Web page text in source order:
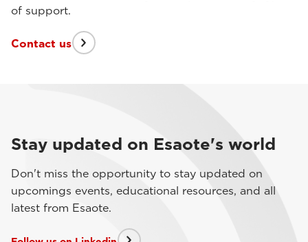
of support.
Contact us
Stay updated on Esaote's world
Don't miss the opportunity to stay updated on
upcomings events, educational resources, and all
latest from Esaote.